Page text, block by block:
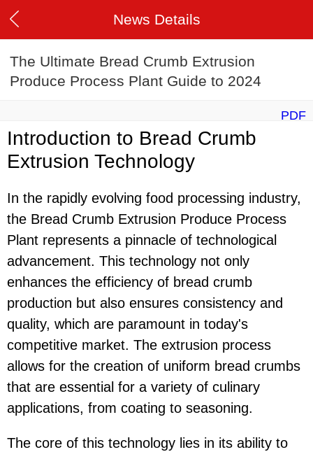
News Details
The Ultimate Bread Crumb Extrusion
Produce Process Plant Guide to 2024
PDF
Introduction to Bread Crumb
Extrusion Technology
In the rapidly evolving food processing industry,
the Bread Crumb Extrusion Produce Process
Plant represents a pinnacle of technological
advancement. This technology not only
enhances the efficiency of bread crumb
production but also ensures consistency and
quality, which are paramount in today's
competitive market. The extrusion process
allows for the creation of uniform bread crumbs
that are essential for a variety of culinary
applications, from coating to seasoning.
The core of this technology lies in its ability to